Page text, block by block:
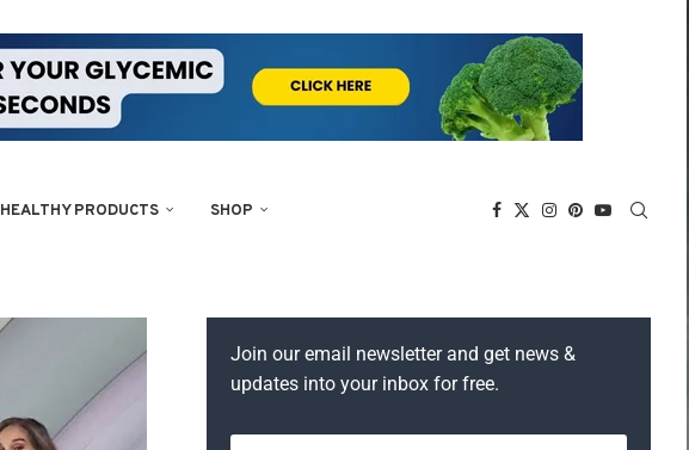
HEALTHY PRODUCTS SHOP
Join our email newsletter and get news &
updates into your inbox for free.